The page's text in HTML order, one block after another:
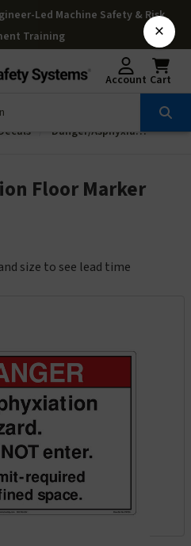
Led Machine Safety & Risk
Training
Account Cart
Danger/Asphyxiation Floor Marker (FM102-)
Floor Marker
size to see lead time
×